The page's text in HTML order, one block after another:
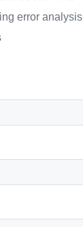
error analysis